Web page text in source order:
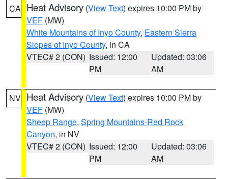
CA Heat Advisory (View Text) expires 10:00 PM by
VEF (MW)
White Mountains of Inyo County, Eastern Sierra
Slopes of Inyo County, in CA
VTEC# 2 (CON) Issued: 12:00
PM
Updated: 03:06
AM
NV Heat Advisory (View Text) expires 10:00 PM by
VEF (MW)
Sheep Range, Spring Mountains-Red Rock
Canyon, in NV
VTEC# 2 (CON) Issued: 12:00
PM
Updated: 03:06
AM